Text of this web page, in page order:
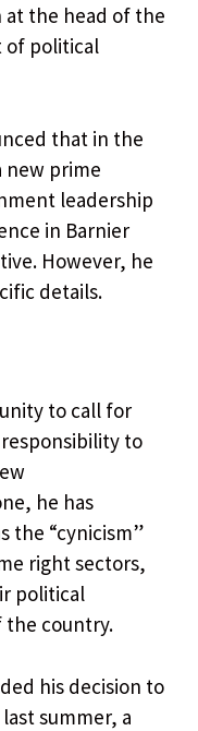
the head of the
of political
that in the
new prime
leadership
in Barnier
However, he
details.
to call for
to
he has
the “cynicism”
right sectors,
political
the country.
his decision to
summer, a